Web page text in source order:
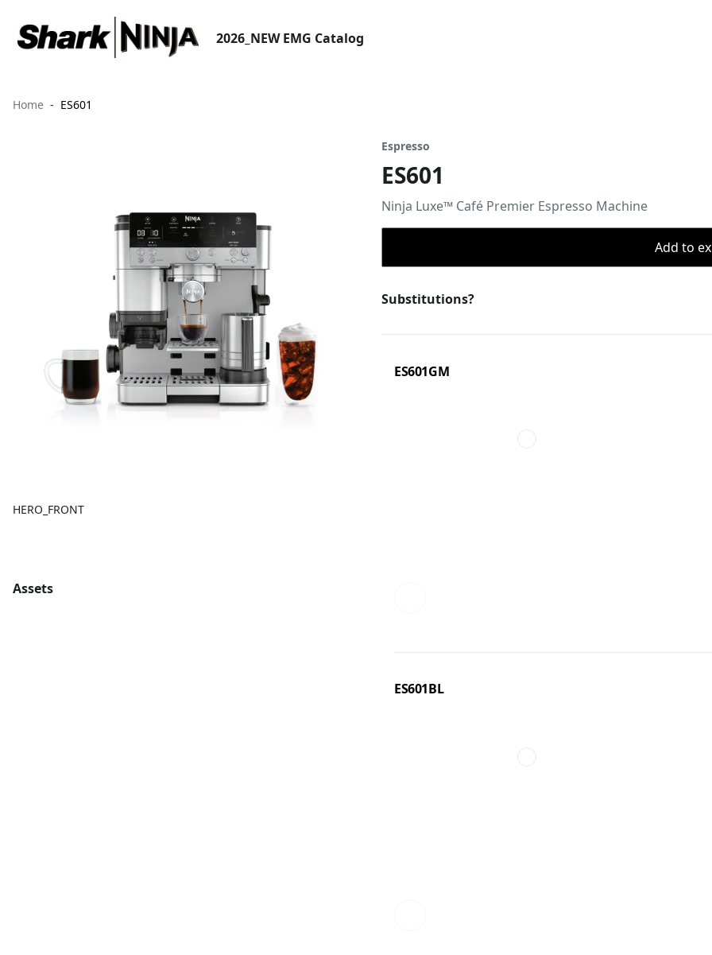
2026_NEW EMG Catalog
Home ES601
HERO_FRONT
Assets
Espresso
ES601
Ninja Luxe™ Café Premier Espresso Machine
Add to
Substitutions?
ES601GM
ES601BL